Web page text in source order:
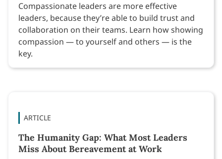
Compassionate leaders are more effective
leaders, because they’re able to build trust and
collaboration on their teams. Learn how showing
compassion — to yourself and others — is the
key.
ARTICLE
The Humanity Gap: What Most Leaders
Miss About Bereavement at Work